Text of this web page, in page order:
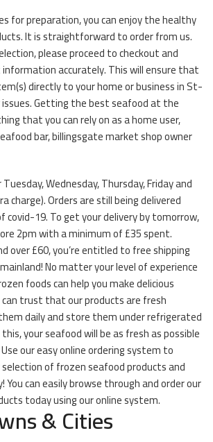
for preparation, you can enjoy the healthy
It is straightforward to order from us.
please proceed to checkout and
accurately. This will ensure that
directly to your home or business in St-
Getting the best seafood at the
that you can rely on as a home user,
bar, billingsgate market shop owner
Wednesday, Thursday, Friday and
charge). Orders are still being delivered
covid-19. To get your delivery by tomorrow,
2pm with a minimum of £35 spent.
over £60, you’re entitled to free shipping
No matter your level of experience
foods can help you make delicious
trust that our products are fresh
daily and store them under refrigerated
your seafood will be as fresh as possible
our easy online ordering system to
of frozen seafood products and
You can easily browse through and order our
today using our online system.
& Cities